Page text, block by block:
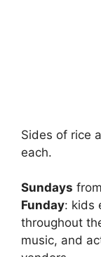
Sides of rice
each.
Sundays
Funday: kids
throughout
music, and